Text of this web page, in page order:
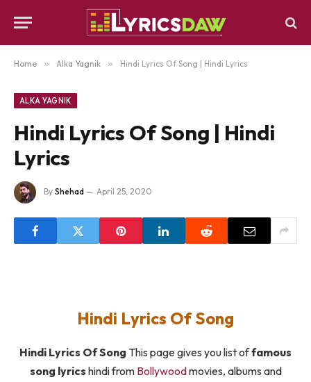
Home » Alka Yagnik » Hindi Lyrics Of Song | Hindi Lyrics
ALKA YAGNIK
Hindi Lyrics Of Song | Hindi
Lyrics
By Shehad April 25, 2020
Hindi Lyrics Of Song
Hindi Lyrics Of Song This page gives you list offamous
song lyrics hindi from Bollywoodmovies, albums and